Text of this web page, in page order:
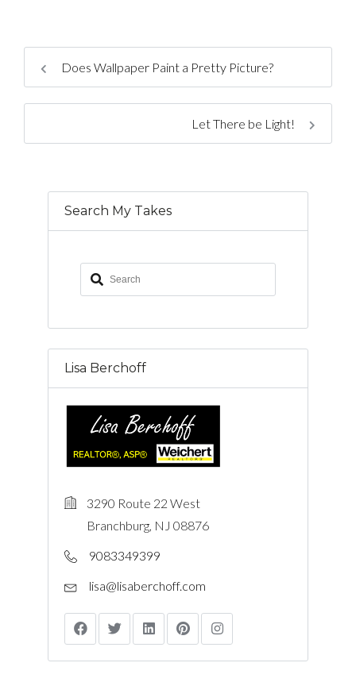
Does Wallpaper Paint a Pretty Picture?
Let There be Light!
Search My Takes
Lisa Berchoff
3290 Route 22 West
Branchburg, NJ 08876
9083349399
lisa@lisaberchoff.com